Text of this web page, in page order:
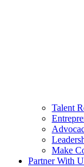
Talent
Make
Partner With